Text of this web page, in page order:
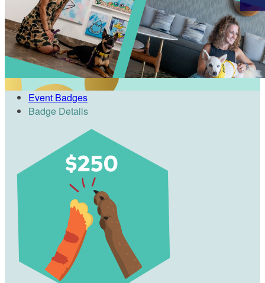
Event Badges
Badge Details